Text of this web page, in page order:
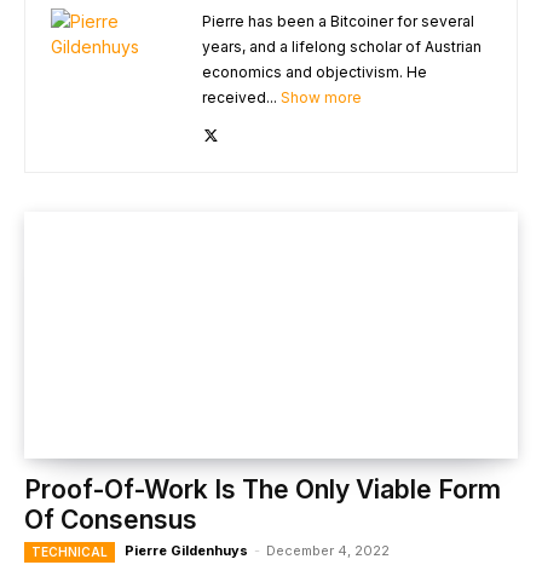
Pierre has been a Bitcoiner for several
years, and a lifelong scholar of Austrian
economics and objectivism. He
received... Show more
Proof-Of-Work Is The Only Viable Form
Of Consensus
TECHNICAL Pierre Gildenhuys - December 4, 2022